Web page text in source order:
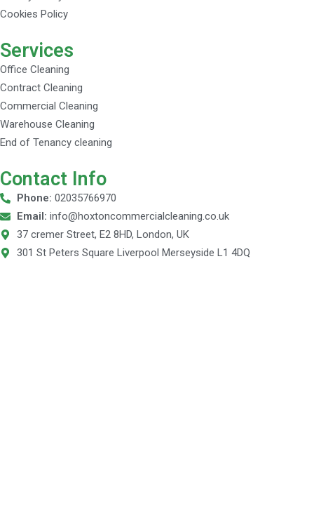
Cookies Policy
Services
Office Cleaning
Contract Cleaning
Commercial Cleaning
Warehouse Cleaning
End of Tenancy cleaning
Contact Info
Phone: 02035766970
Email: info@hoxtoncommercialcleaning.co.uk
37 cremer Street, E2 8HD, London, UK
301 St Peters Square Liverpool Merseyside L1 4DQ